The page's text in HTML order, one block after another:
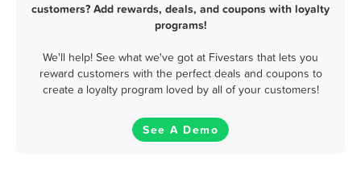
customers? Add rewards, deals, and coupons with loyalty
programs!
We'll help! See what we've got at Fivestars that lets you
reward customers with the perfect deals and coupons to
create a loyalty program loved by all of your customers!
See A Demo